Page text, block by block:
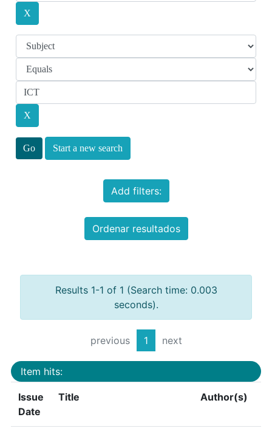
Start a new search
Add filters:
Ordenar resultados
Results 1-1 of 1 (Search time: 0.003
seconds).
previous 1 next
Item hits:
Issue
Date
Title Author(s)